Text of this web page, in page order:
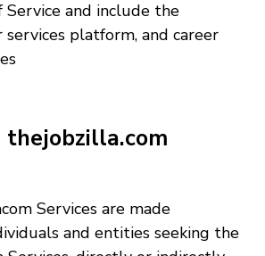
Service and include the
services platform, and career
thejobzilla.com
Services are made
and entities seeking the